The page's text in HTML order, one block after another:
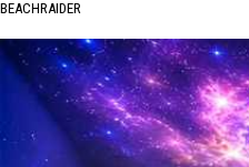
BEACHRAIDER